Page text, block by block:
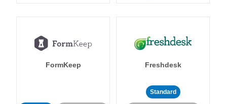
FormKeep Freshdesk
Standard